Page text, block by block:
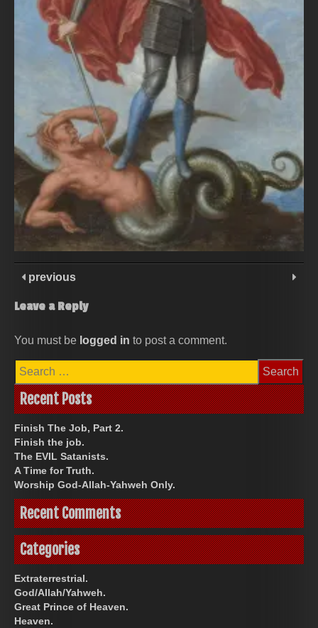
previous
Leave a Reply
You must be logged in to post a comment.
Search
for:
Recent Posts
Finish The Job, Part 2.
Finish the job.
The EVIL Satanists.
A Time for Truth.
Worship God-Allah-Yahweh Only.
Recent Comments
Categories
Extraterrestrial.
God/Allah/Yahweh.
Great Prince of Heaven.
Heaven.